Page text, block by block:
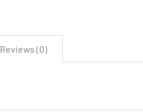
Reviews (0)